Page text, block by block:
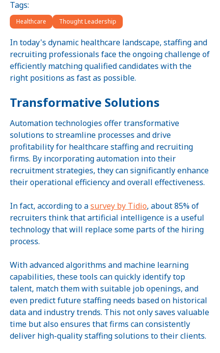
Tags:
Healthcare Thought Leadership
In today's dynamic healthcare landscape, staffing and
recruiting professionals face the ongoing challenge of
efficiently matching qualified candidates with the
right positions as fast as possible.
Transformative Solutions
Automation technologies offer transformative
solutions to streamline processes and drive
profitability for healthcare staffing and recruiting
firms. By incorporating automation into their
recruitment strategies, they can significantly enhance
their operational efficiency and overall effectiveness.
In fact, according to asurvey by Tidio, about 85% of
recruiters think that artificial intelligence is a useful
technology that will replace some parts of the hiring
process.
With advanced algorithms and machine learning
capabilities, these tools can quickly identify top
talent, match them with suitable job openings, and
even predict future staffing needs based on historical
data and industry trends. This not only saves valuable
time but also ensures that firms can consistently
deliver high-quality staffing solutions to their clients.